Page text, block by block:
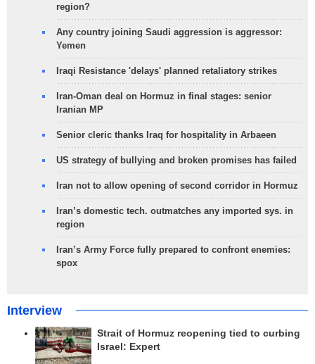
region?
Any country joining Saudi aggression is aggressor:
Yemen
Iraqi Resistance 'delays' planned retaliatory strikes
Iran-Oman deal on Hormuz in final stages: senior
Iranian MP
Senior cleric thanks Iraq for hospitality in Arbaeen
US strategy of bullying and broken promises has failed
Iran not to allow opening of second corridor in Hormuz
Iran’s domestic tech. outmatches any imported sys. in
region
Iran’s Army Force fully prepared to confront enemies:
spox
Interview
Strait of Hormuz reopening tied to curbing
Israel: Expert